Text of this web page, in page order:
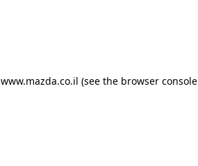
www.mazda.co.il (see the browser console